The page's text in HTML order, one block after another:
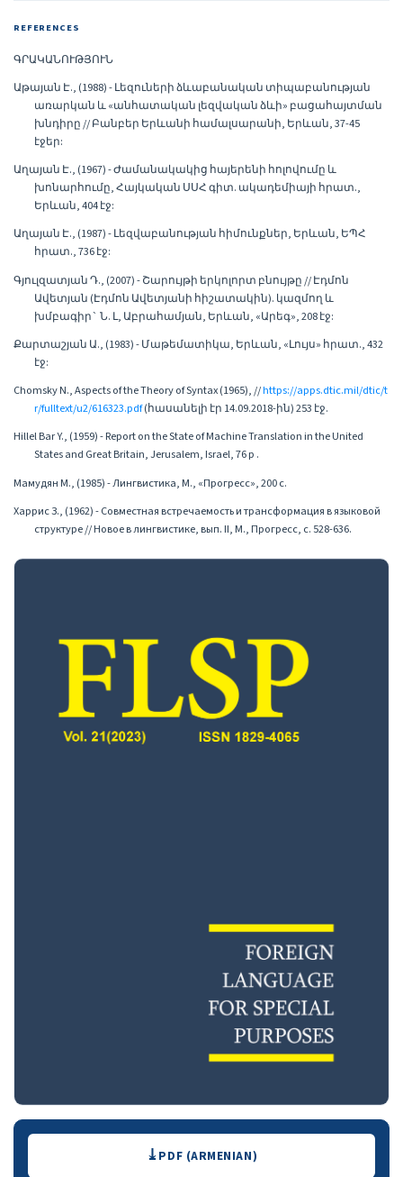
REFERENCES
ԳՐԱԿԱՆՈՒԹՅՈՒՆ
Աթայան Է., (1988) - Լեզուների ձևաբանական տիպաբանության
առարկան և «անհատական լեզվական ձևի» բացահայտման
խնդիրը // Բանբեր Երևանի համալսարանի, Երևան, 37-45
էջեր:
Աղայան Է., (1967) - Ժամանակակից հայերենի հոլովումը և
խոնարհումը, Հայկական ՍՍՀ գիտ. ակադեմիայի հրատ.,
Երևան, 404 էջ:
Աղայան Է., (1987) - Լեզվաբանության հիմունքներ, Երևան, ԵՊՀ
հրատ., 736 էջ:
Գյուլզատյան Դ., (2007) - Շարույթի երկոլորտ բնույթը // Էդմոն
Ավետյան (Էդմոն Ավետյանի հիշատակին). կազմող և
խմբագիր` Ն. Լ, Աբրահամյան, Երևան, «Արեգ», 208 էջ:
Քարտաշյան Ա., (1983) - Մաթեմատիկա, Երևան, «Լույս» հրատ., 432
էջ:
Chomsky N., Aspects of the Theory of Syntax (1965), //https://apps.dtic.mil/dtic/t
r/fulltext/u2/616323.pdf(հասանելի էր 14.09.2018-ին) 253 էջ.
Hillel Bar Y., (1959) - Report on the State of Machine Translation in the United
States and Great Britain, Jerusalem, Israel, 76 p .
Мамудян М., (1985) - Лингвистика, М., «Прогресс», 200 с.
Харрис З., (1962) - Совместная встречаемость и трансформация в языковой
структуре // Новое в лингвистике, вып. II, М., Прогресс, с. 528-636.
Downloads PDF (ARMENIAN)